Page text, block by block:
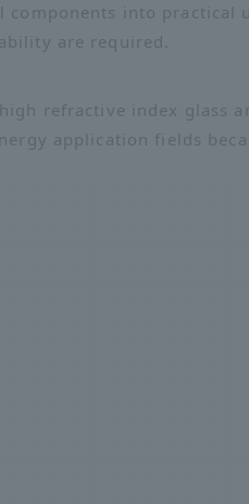
into practical
are required.
refractive index glass
application fields